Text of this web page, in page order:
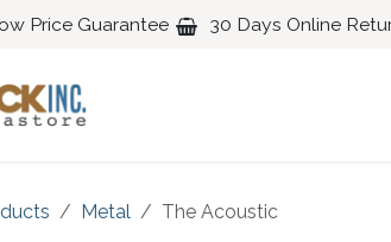
Price Guarantee 30 Days Online
Metal The Acoustic